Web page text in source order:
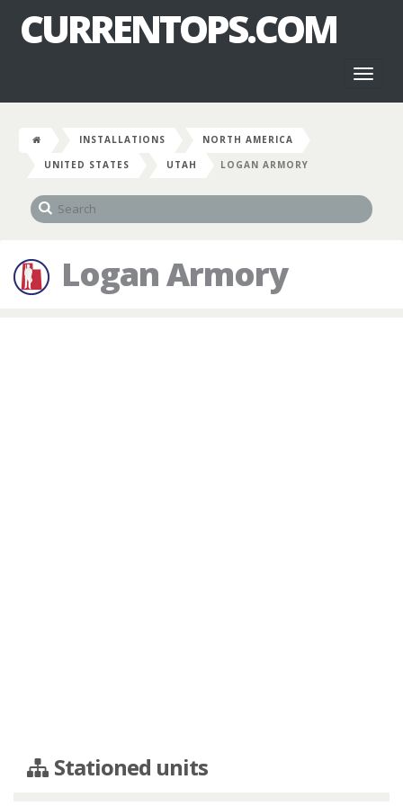
CURRENTOPS.COM
INSTALLATIONS
NORTH AMERICA
UNITED STATES
UTAH LOGAN ARMORY
Logan Armory
Stationed units